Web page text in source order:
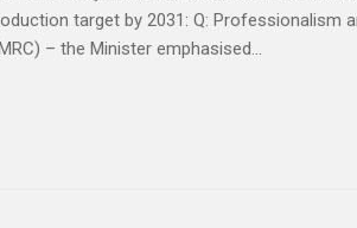
target by 2031: Q: Professionalism
– the Minister emphasised...